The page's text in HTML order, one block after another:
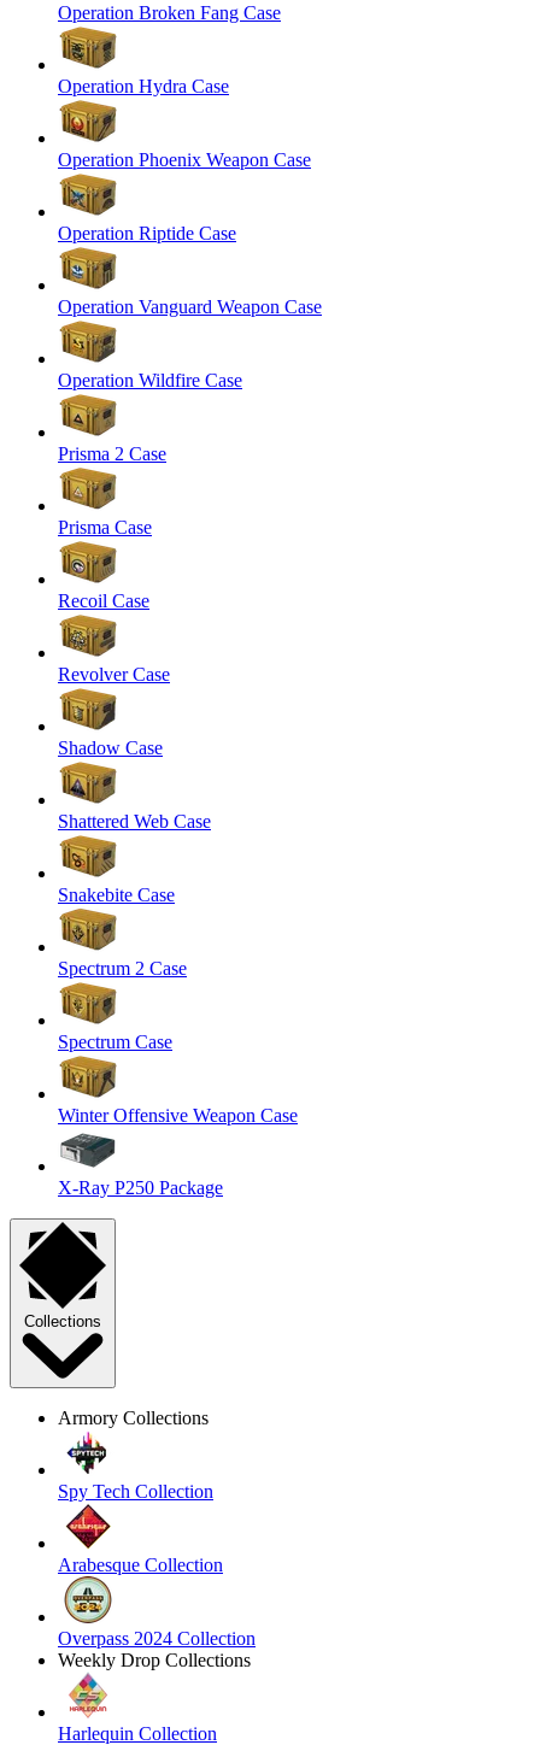
Operation Broken Fang Case
Operation Hydra Case
Operation Phoenix Weapon Case
Operation Riptide Case
Operation Vanguard Weapon Case
Operation Wildfire Case
Prisma 2 Case
Prisma Case
Recoil Case
Revolver Case
Shadow Case
Shattered Web Case
Snakebite Case
Spectrum 2 Case
Spectrum Case
Winter Offensive Weapon Case
X-Ray P250 Package
Collections
Armory Collections
Spy Tech Collection
Arabesque Collection
Overpass 2024 Collection
Weekly Drop Collections
Harlequin Collection